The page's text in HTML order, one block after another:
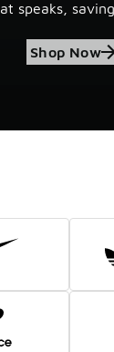
speaks,
Shop Now